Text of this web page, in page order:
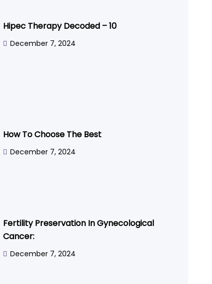
Hipec Therapy Decoded – 10
December 7, 2024
How To Choose The Best
December 7, 2024
Fertility Preservation In Gynecological
Cancer:
December 7, 2024